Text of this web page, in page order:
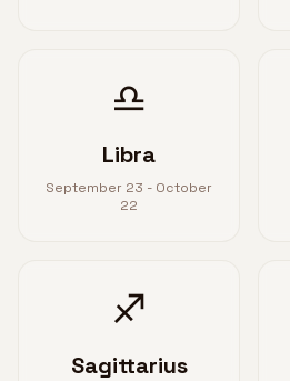
♎
Libra
September 23 - October
22
♐
Sagittarius